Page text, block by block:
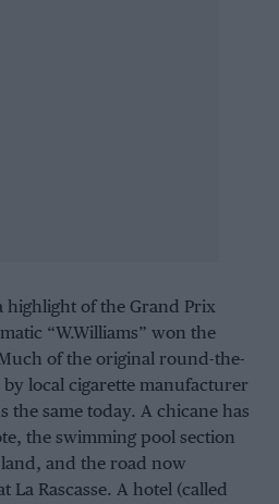
highlight of the Grand Prix
“W.Williams” won the
of the original round-the-
local cigarette manufacturer
the same today. A chicane has
the swimming pool section
and the road now
La Rascasse. A hotel (called